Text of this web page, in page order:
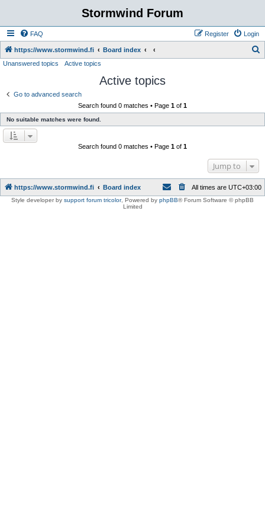
Stormwind Forum
FAQ Login
Register
https://www.stormwind.fi Board index
Unanswered topics Active topics
Active topics
Go to advanced search
Search found 0 matches • Page 1 of 1
No suitable matches were found.
Search found 0 matches • Page 1 of 1
Jump to
https://www.stormwind.fi Board index All times are UTC+03:00
Style developer by support forum tricolor, Powered by phpBB® Forum Software © phpBB
Limited